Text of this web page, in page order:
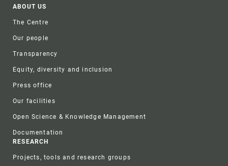
Footer
ABOUT US
The Centre
Our people
Transparency
Equity, diversity and inclusion
Press office
Our facilities
Open Science & Knowledge Management
Documentation
RESEARCH
Projects, tools and research groups